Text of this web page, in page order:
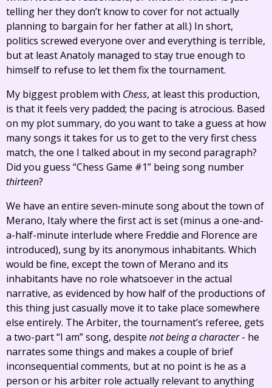
telling her they don’t know to cover for not actually
planning to bargain for her father at all.) In short,
politics screwed everyone over and everything is terrible,
but at least Anatoly managed to stay true enough to
himself to refuse to let them fix the tournament.
My biggest problem with Chess, at least this production,
is that it feels very padded; the pacing is atrocious. Based
on my plot summary, do you want to take a guess at how
many songs it takes for us to get to the very first chess
match, the one I talked about in my second paragraph?
Did you guess “Chess Game #1” being song number
thirteen?
We have an entire seven-minute song about the town of
Merano, Italy where the first act is set (minus a one-and-
a-half-minute interlude where Freddie and Florence are
introduced), sung by its anonymous inhabitants. Which
would be fine, except the town of Merano and its
inhabitants have no role whatsoever in the actual
narrative, as evidenced by how half of the productions of
this thing just casually move it to take place somewhere
else entirely. The Arbiter, the tournament’s referee, gets
a two-part “I am” song, despite not being a character- he
narrates some things and makes a couple of brief
inconsequential comments, but at no point is he as a
person or his arbiter role actually relevant to anything